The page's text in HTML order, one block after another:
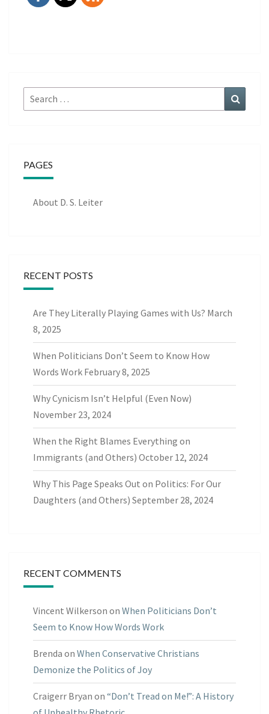
Search
for:
PAGES
About D. S. Leiter
RECENT POSTS
Are They Literally Playing Games with Us? March
8, 2025
When Politicians Don’t Seem to Know How
Words Work February 8, 2025
Why Cynicism Isn’t Helpful (Even Now)
November 23, 2024
When the Right Blames Everything on
Immigrants (and Others) October 12, 2024
Why This Page Speaks Out on Politics: For Our
Daughters (and Others) September 28, 2024
RECENT COMMENTS
Vincent Wilkerson on When Politicians Don’t
Seem to Know How Words Work
Brenda on When Conservative Christians
Demonize the Politics of Joy
Craigerr Bryan on “Don’t Tread on Me!”: A History